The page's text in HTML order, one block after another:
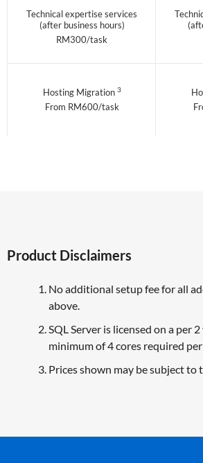
Technical expertise services
(after business hours)
RM300/task
Hosting Migration 3
From RM600/task
Product Disclaimers
No additional setup fee for all
above.
SQL Server is licensed on a per
minimum of 4 cores required
Prices shown may be subject to